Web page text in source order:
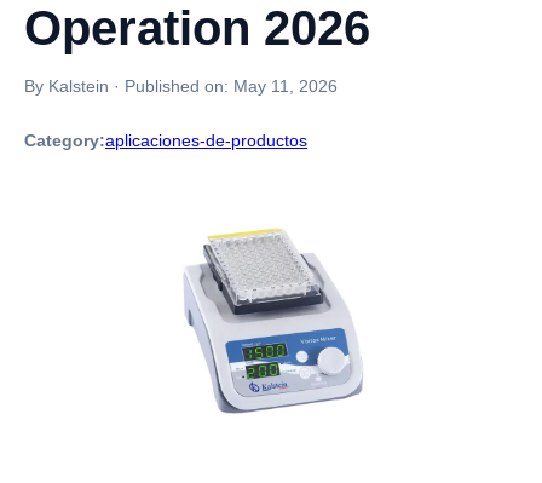
Operation 2026
By Kalstein · Published on: May 11, 2026
Category:aplicaciones-de-productos